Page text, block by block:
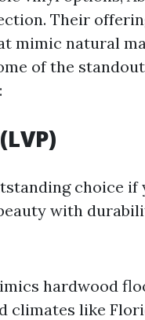
Their
mimic natural
of the
choice
with
hardwood
climates like